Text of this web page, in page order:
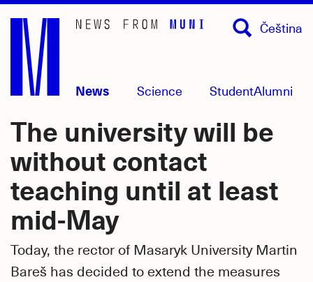
Skip
main
content
News Science StudentAlumni
Čeština
The university will be
without contact
teaching until at least
mid-May
Today, the rector of Masaryk University Martin
Bareš has decided to extend the measures